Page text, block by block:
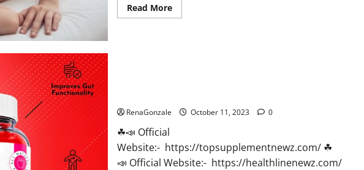
Read MoreRead
more
RenaGonzale October 11, 2023 0
☘📣 Official
Website:- https://topsupplementnewz.com/ ☘
📣 Official Website:- https://healthlinenewz.com/